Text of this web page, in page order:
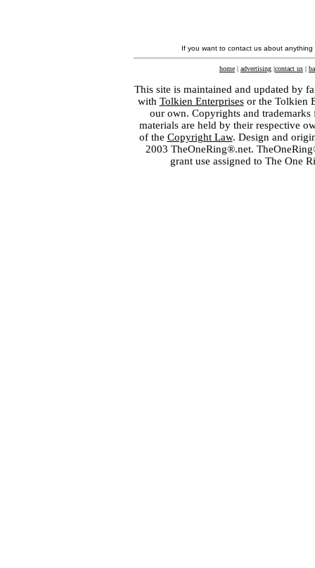
If you want to contact us about
home | advertising |contact us |
This site is maintained and updated by
with Tolkien Enterprisesor the Tolkien
our own. Copyrights and
materials are held by their respective
of the Copyright Law. Design and
2003 TheOneRing®.net.
grant use assigned to The One